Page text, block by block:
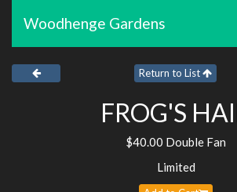
Woodhenge Gardens
Return to List
FROG'S
$40.00 Double Fan
Limited